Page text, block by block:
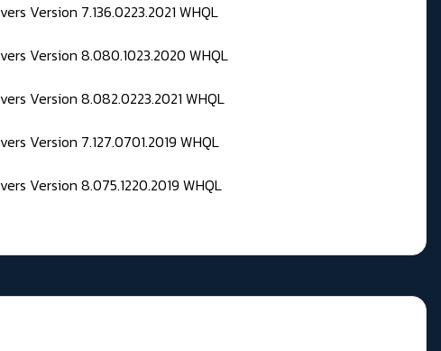
Version 7.136.0223.2021 WHQL
Version 8.080.1023.2020 WHQL
Version 8.082.0223.2021 WHQL
Version 7.127.0701.2019 WHQL
Version 8.075.1220.2019 WHQL